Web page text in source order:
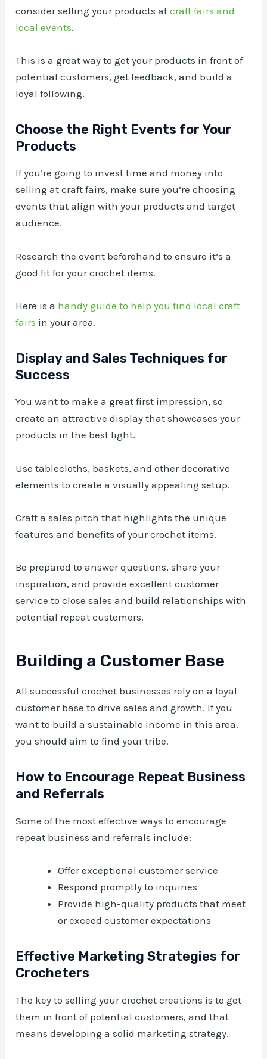
consider selling your products atcraft fairs and
local events.
This is a great way to get your products in front of
potential customers, get feedback, and build a
loyal following.
Choose the Right Events for Your
Products
If you’re going to invest time and money into
selling at craft fairs, make sure you’re choosing
events that align with your products and target
audience.
Research the event beforehand to ensure it’s a
good fit for your crochet items.
Here is a handy guide to help you find local craft
fairs in your area.
Display and Sales Techniques for
Success
You want to make a great first impression, so
create an attractive display that showcases your
products in the best light.
Use tablecloths, baskets, and other decorative
elements to create a visually appealing setup.
Craft a sales pitch that highlights the unique
features and benefits of your crochet items.
Be prepared to answer questions, share your
inspiration, and provide excellent customer
service to close sales and build relationships with
potential repeat customers.
Building a Customer Base
All successful crochet businesses rely on a loyal
customer base to drive sales and growth. If you
want to build a sustainable income in this area.
you should aim to find your tribe.
How to Encourage Repeat Business
and Referrals
Some of the most effective ways to encourage
repeat business and referrals include:
Offer exceptional customer service
Respond promptly to inquiries
Provide high-quality products that meet
or exceed customer expectations
Effective Marketing Strategies for
Crocheters
The key to selling your crochet creations is to get
them in front of potential customers, and that
means developing a solid marketing strategy.